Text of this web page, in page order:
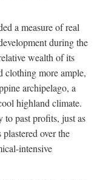
a measure of real
during the
wealth of its
clothing more ample,
archipelago, a
highland climate.
past profits, just as
over the
intensive